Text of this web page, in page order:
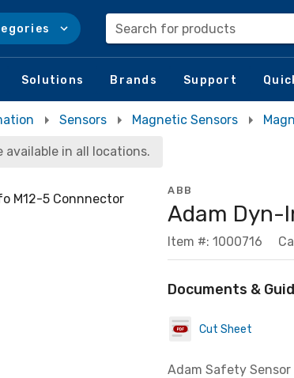
Search for products
Solutions Brands Support
Sensors Magnetic Sensors
in all locations.
ABB
Adam Dyn-
Item #: 1000716
Documents &
Cut Sheet
Adam Safety